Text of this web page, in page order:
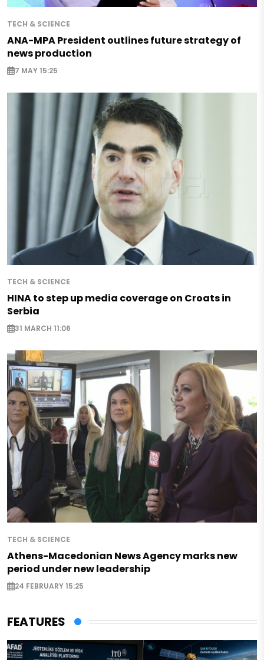
TECH & SCIENCE
ANA-MPA President outlines future strategy of
news production
7 MAY 15:25
TECH & SCIENCE
HINA to step up media coverage on Croats in
Serbia
31 MARCH 11:06
TECH & SCIENCE
Athens-Macedonian News Agency marks new
period under new leadership
24 FEBRUARY 15:25
FEATURES